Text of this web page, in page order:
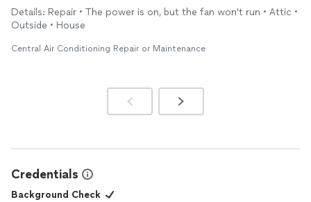
was genuinely impressed by his prompt response and
professional demeanor. Aaron quickly identified the issue and
running. His expertise and commitment to customer service
Details: Repair • The power is on, but the fan won't run • Attic •
Outside • House
Central Air Conditioning Repair or Maintenance
Credentials
Background Check